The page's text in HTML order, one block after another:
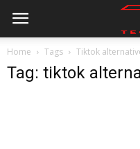
Home Tags Tiktok
Tag: tiktok